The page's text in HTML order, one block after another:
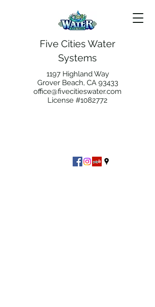
Five Cities Water
Systems
1197 Highland Way
Grover Beach, CA 93433
office@fivecitieswater.com
License #1082772